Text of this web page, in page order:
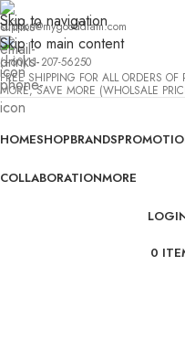
Skip to navigation
Skip to main content
support@mygooddram.com
(+60)11 207-56250
FREE SHIPPING FOR ALL ORDERS
MORE, SAVE MORE (WHOLSALE
HOMESHOPBRANDS
COLLABORATIONMORE
0